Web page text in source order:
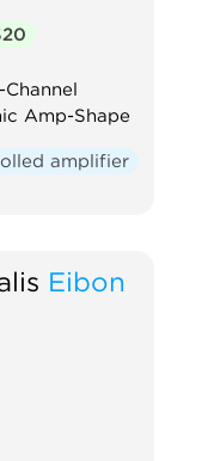
Amp-Shape
amplifier
Eibon